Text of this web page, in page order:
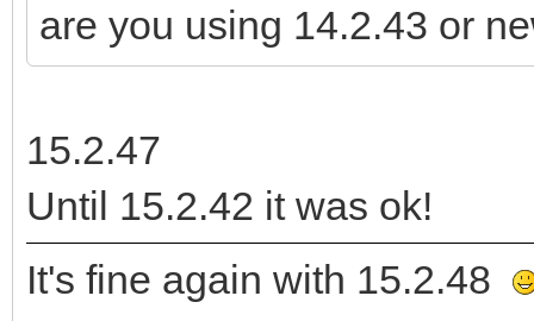
are you using 14.2.43 or
15.2.47
Until 15.2.42 it was ok!
It's fine again with 15.2.48